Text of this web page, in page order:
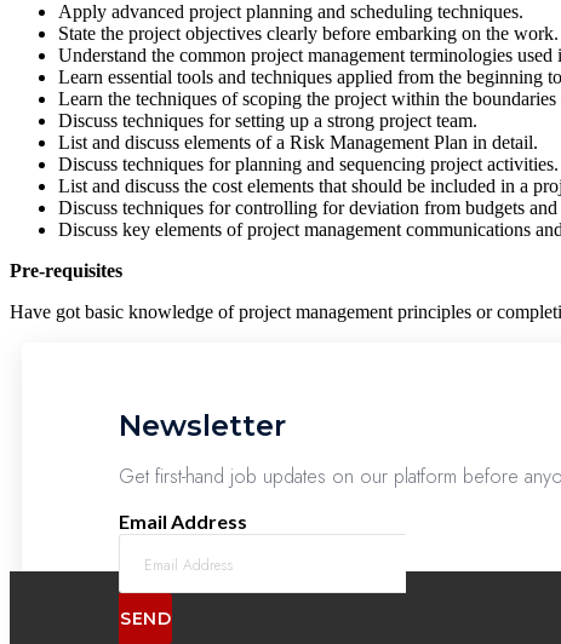
Apply advanced project planning and scheduling techniques.
State the project objectives clearly before embarking on the work.
Understand the common project management terminologies
Learn essential tools and techniques applied from the beginning
Learn the techniques of scoping the project within the
Discuss techniques for setting up a strong project team.
List and discuss elements of a Risk Management Plan in detail.
Discuss techniques for planning and sequencing project activities.
List and discuss the cost elements that should be included in a
Discuss techniques for controlling for deviation from budgets and
Discuss key elements of project management communications
Pre-requisites
Have got basic knowledge of project management principles or
Newsletter
Get first-hand job updates on our platform before
Email Address
SEND